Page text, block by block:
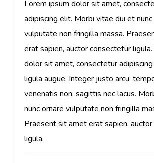
Lorem ipsum dolor sit amet,
adipiscing elit. Morbi vitae dui et
vulputate non fringilla massa.
erat sapien, auctor consectetur
dolor sit amet, consectetur
ligula augue. Integer justo arcu,
venenatis non, sagittis nec lacus.
nunc ornare vulputate non fringilla
Praesent sit amet erat sapien,
ligula.